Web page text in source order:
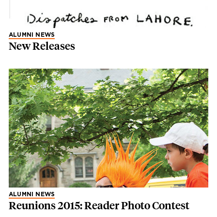
ALUMNI NEWS
New Releases
ALUMNI NEWS
Reunions 2015: Reader Photo Contest